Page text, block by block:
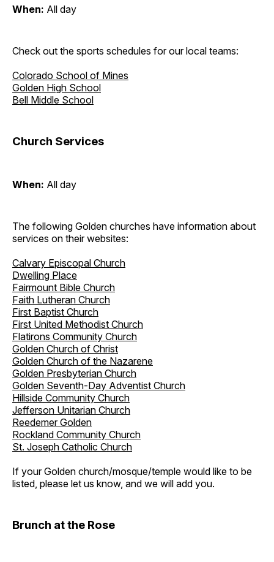
When: All day
Check out the sports schedules for our local teams:
Colorado School of Mines
Golden High School
Bell Middle School
Church Services
When: All day
The following Golden churches have information about
services on their websites:
Calvary Episcopal Church
Dwelling Place
Fairmount Bible Church
Faith Lutheran Church
First Baptist Church
First United Methodist Church
Flatirons Community Church
Golden Church of Christ
Golden Church of the Nazarene
Golden Presbyterian Church
Golden Seventh-Day Adventist Church
Hillside Community Church
Jefferson Unitarian Church
Reedemer Golden
Rockland Community Church
St. Joseph Catholic Church
If your Golden church/mosque/temple would like to be
listed, please let us know, and we will add you.
Brunch at the Rose